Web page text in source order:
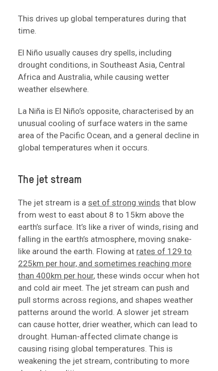
This drives up global temperatures during that
time.
El Niño usually causes dry spells, including
drought conditions, in Southeast Asia, Central
Africa and Australia, while causing wetter
weather elsewhere.
La Niña is El Niño’s opposite, characterised by an
unusual cooling of surface waters in the same
area of the Pacific Ocean, and a general decline in
global temperatures when it occurs.
The jet stream
The jet stream is aset of strong winds that blow
from west to east about 8 to 15km above the
earth’s surface. It’s like a river of winds, rising and
falling in the earth’s atmosphere, moving snake-
like around the earth. Flowing at rates of 129 to
225km per hour, and sometimes reaching more
than 400km per hour, these winds occur when hot
and cold air meet. The jet stream can push and
pull storms across regions, and shapes weather
patterns around the world. A slower jet stream
can cause hotter, drier weather, which can lead to
drought. Human-affected climate change is
causing rising global temperatures. This is
weakening the jet stream, contributing to more